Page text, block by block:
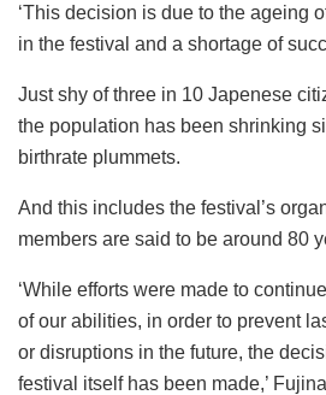
‘This decision is due to the ageing
in the festival and a shortage of
Just shy of three in 10 Japenese
the population has been shrinking
birthrate plummets.
And this includes the festival’s
members are said to be around 80
‘While efforts were made to
of our abilities, in order to prevent
or disruptions in the future, the
festival itself has been made,’